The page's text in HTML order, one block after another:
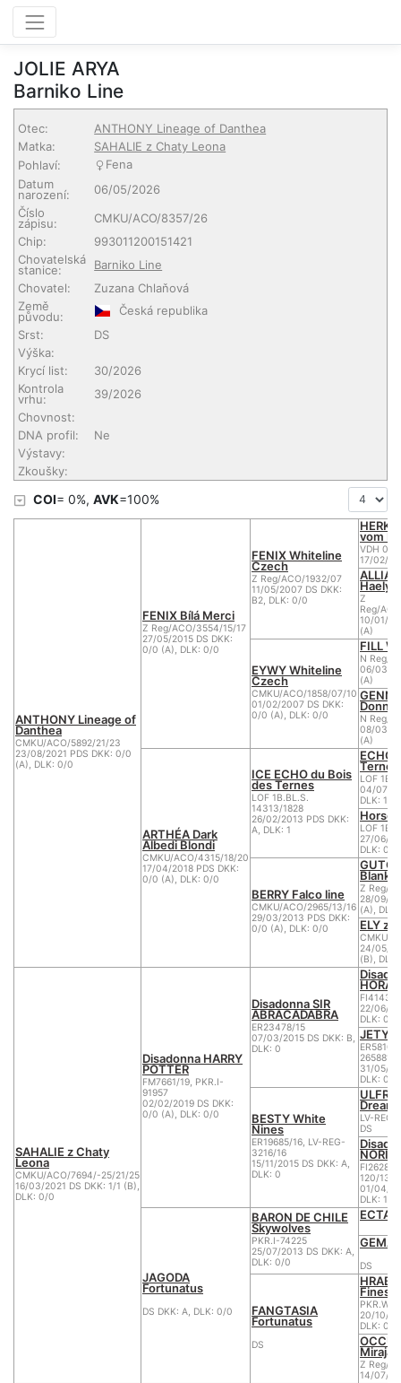
JOLIE ARYA
Barniko Line
Otec:
ANTHONY Lineage of Danthea
Matka:
SAHALIE z Chaty Leona
Pohlaví:
Fena
Datum
narození:
06/05/2026
Číslo
zápisu:
CMKU/ACO/8357/26
Chip:
993011200151421
Chovatelská
stanice:
Barniko Line
Chovatel:
Zuzana Chlaňová
Země
původu:
Česká republika
Srst:
DS
Výška:
Krycí list:
30/2026
Kontrola
vrhu:
39/2026
Chovnost:
DNA profil:
Ne
Výstavy:
Zkoušky:
COI= 0%, AVK=100%
ANTHONY Lineage of
Danthea
CMKU/ACO/5892/21/23
23/08/2021 PDS DKK: 0/0
(A), DLK: 0/0
FENIX Bílá Merci
Z Reg/ACO/3554/15/17
27/05/2015 DS DKK:
0/0 (A), DLK: 0/0
FENIX Whiteline
Czech
Z Reg/ACO/1932/07
11/05/2007 DS DKK:
B2, DLK: 0/0
vom
VDH 03/
17/02/
ALLIA-
Z
Reg/
10/01/
(A)
EYWY Whiteline
Czech
CMKU/ACO/1858/07/10
01/02/2007 DS DKK:
0/0 (A), DLK: 0/0
FILL
N Reg/
06/03/
(A)
N Reg/
08/03/
(A)
ARTHÉA Dark
Albedi Blondi
CMKU/ACO/4315/18/20
17/04/2018 PDS DKK:
0/0 (A), DLK: 0/0
ICE ECHO du Bois
des Ternes
LOF 1B.BL.S.
14313/1828
26/02/2013 PDS DKK:
A, DLK: 1
ECHO
Ternes
LOF
04/07/
DLK: 1
LOF
27/06/
DLK: 0
BERRY Falco line
CMKU/ACO/2965/13/16
29/03/2013 PDS DKK:
0/0 (A), DLK: 0/0
Z Reg/
28/09/
(A),
ELY z
CMKU/
24/05/
(B),
SAHALIE z Chaty
Leona
CMKU/ACO/7694/-25/21/25
16/03/2021 DS DKK: 1/1 (B),
DLK: 0/0
Disadonna HARRY
POTTER
FM7661/19, PKR.I-
91957
02/02/2019 DS DKK:
0/0 (A), DLK: 0/0
Disadonna SIR
ABRACADABRA
ER23478/15
07/03/2015 DS DKK: B,
DLK: 0
FI41438/
22/06/
DLK: 0
JETY
31/05/
DLK: 0
BESTY White
Nines
ER19685/16, LV-REG-
3216/16
15/11/2015 DS DKK: A,
DLK: 0
LV-
DS
120/13
01/04/
DLK: 1
JAGODA
Fortunatus
DS DKK: A, DLK: 0/0
BARON DE CHILE
Skywolves
PKR.I-74225
25/07/2013 DS DKK: A,
DLK: 0/0
GEMA
DS
FANGTASIA
Fortunatus
DS
Finess
20/10/
DLK: 0
Miraja
Z Reg/
14/07/